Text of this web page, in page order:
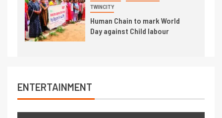
TWINCITY
Human Chain to mark World
Day against Child labour
ENTERTAINMENT